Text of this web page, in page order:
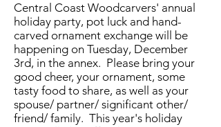
Central Coast Woodcarvers' annual
holiday party, pot luck and hand-
carved ornament exchange will be
happening on Tuesday, December
3rd, in the annex. Please bring your
good cheer, your ornament, some
tasty food to share, as well as your
spouse/ partner/ significant other/
friend/ family. This year's holiday